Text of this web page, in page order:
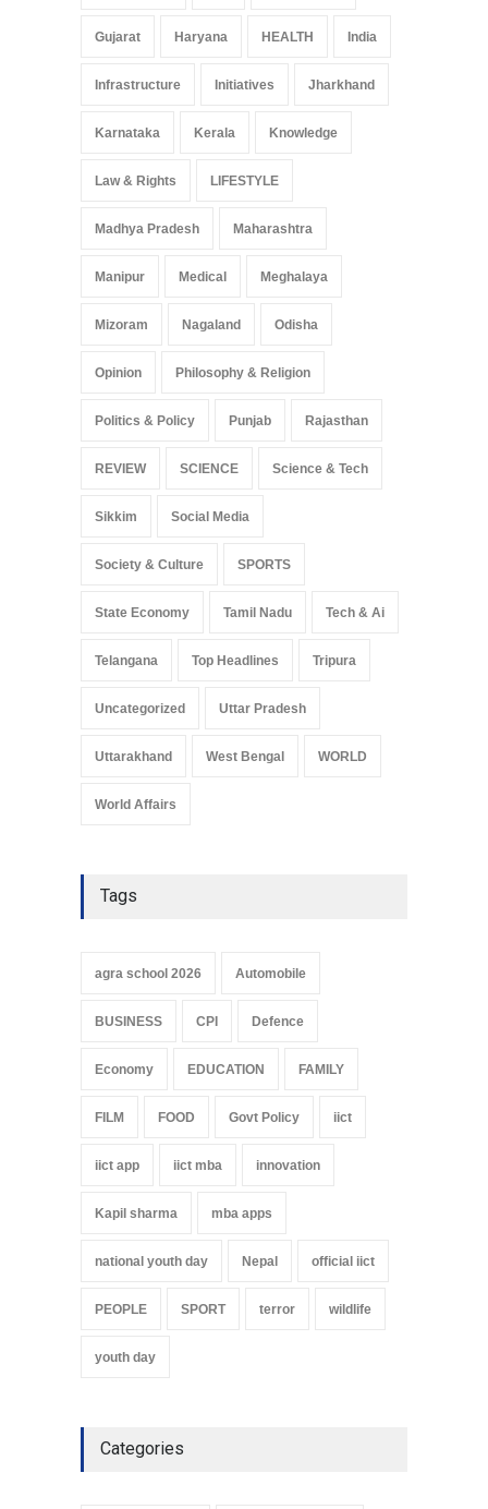
Gujarat Haryana HEALTH India
Infrastructure Initiatives Jharkhand
Karnataka Kerala Knowledge
Law & Rights LIFESTYLE
Madhya Pradesh Maharashtra
Manipur Medical Meghalaya
Mizoram Nagaland Odisha
Opinion Philosophy & Religion
Politics & Policy Punjab Rajasthan
REVIEW SCIENCE Science & Tech
Sikkim Social Media
Society & Culture SPORTS
State Economy Tamil Nadu Tech & Ai
Telangana Top Headlines Tripura
Uncategorized Uttar Pradesh
Uttarakhand West Bengal WORLD
World Affairs
Tags
agra school 2026 Automobile
BUSINESS CPI Defence
Economy EDUCATION FAMILY
FILM FOOD Govt Policy iict
iict app iict mba innovation
Kapil sharma mba apps
national youth day Nepal official iict
PEOPLE SPORT terror wildlife
youth day
Categories